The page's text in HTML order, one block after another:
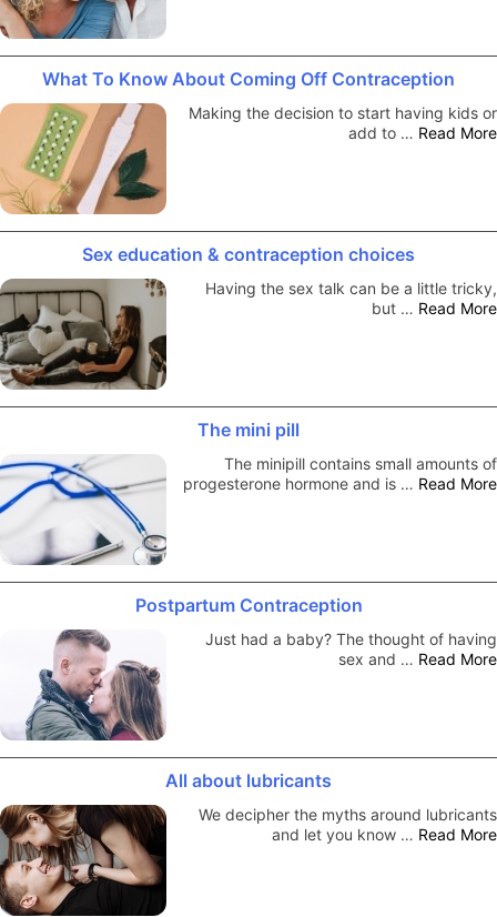
What To Know About Coming Off Contraception
Making the decision to start having kids or
add to … Read More
Sex education & contraception choices
Having the sex talk can be a little tricky,
but … Read More
The mini pill
The minipill contains small amounts of
progesterone hormone and is … Read More
Postpartum Contraception
Just had a baby? The thought of having
sex and … Read More
All about lubricants
We decipher the myths around lubricants
and let you know … Read More